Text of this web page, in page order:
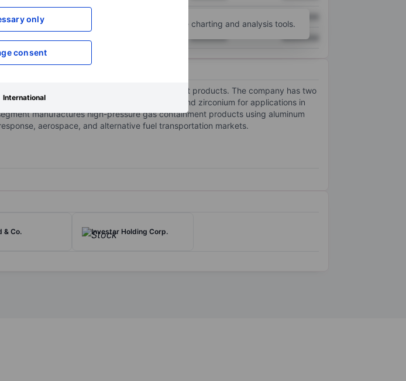
only
consent
International
XXXXXXX
XXXXXXX XXXXXXX
for more charting and analysis tools.
of materials, components, and gas containment products. The company has two
specialty materials based on magnesium and zirconium for applications in
manufactures high-pressure gas containment products using aluminum
aerospace, and alternative fuel transportation markets.
& Co. Investar Holding Corp.